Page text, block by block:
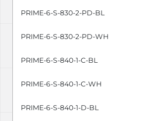
PRIME-6-S-830-2-PD-BL
PRIME-6-S-830-2-PD-WH
PRIME-6-S-840-1-C-BL
PRIME-6-S-840-1-C-WH
PRIME-6-S-840-1-D-BL